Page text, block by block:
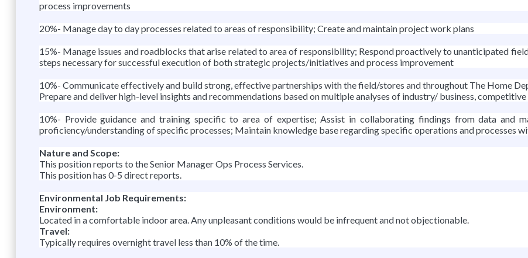
process improvements
20%- Manage day to day processes related to areas of responsibility; Create and maintain project work plans
15%- Manage issues and roadblocks that arise related to area of responsibility; Respond proactively to unanticipated
steps necessary for successful execution of both strategic projects/initiatives and process improvement
10%- Communicate effectively and build strong, effective partnerships with the field/stores and throughout The Home
Prepare and deliver high-level insights and recommendations based on multiple analyses of industry/ business,
10%- Provide guidance and training specific to area of expertise; Assist in collaborating findings from data and
proficiency/understanding of specific processes; Maintain knowledge base regarding specific operations and processes
Nature and Scope:
This position reports to the Senior Manager Ops Process Services.
This position has 0-5 direct reports.
Environmental Job Requirements:
Environment:
Located in a comfortable indoor area. Any unpleasant conditions would be infrequent and not objectionable.
Travel:
Typically requires overnight travel less than 10% of the time.